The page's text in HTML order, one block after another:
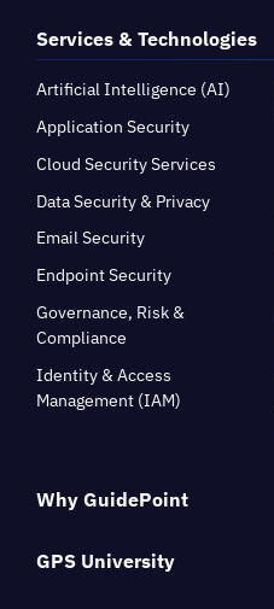
Why GuidePoint
GPS University
Services & Technologies
Artificial Intelligence (AI)
Application Security
Cloud Security Services
Data Security & Privacy
Email Security
Endpoint Security
Governance, Risk &
Compliance
Identity & Access
Management (IAM)